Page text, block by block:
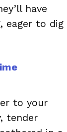
have
eager to dig
to your
tender